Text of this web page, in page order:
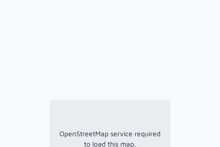
OpenStreetMap service required
to load this map.